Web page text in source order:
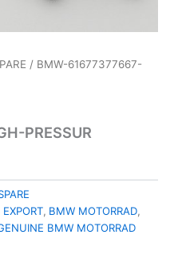
/ BMW-61677377667-
PRESSUR
, BMW MOTORRAD,
BMW MOTORRAD